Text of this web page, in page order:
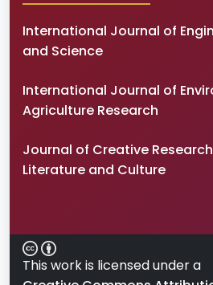
International Journal of
and Science
International Journal of
Agriculture Research
Journal of Creative
Literature and Culture
This work is licensed under a